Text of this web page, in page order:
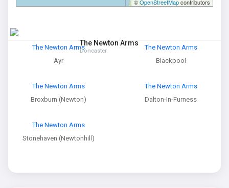
©OpenStreetMapcontributors
The Newton Arms
Doncaster
The Newton Arms
Ayr
The Newton Arms
Blackpool
The Newton Arms
Broxburn (Newton)
The Newton Arms
Dalton-In-Furness
The Newton Arms
Stonehaven (Newtonhill)